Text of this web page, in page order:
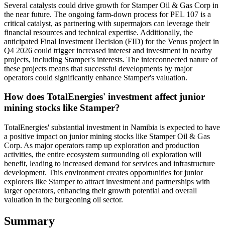
Several catalysts could drive growth for Stamper Oil & Gas Corp in
the near future. The ongoing farm-down process for PEL 107 is a
critical catalyst, as partnering with supermajors can leverage their
financial resources and technical expertise. Additionally, the
anticipated Final Investment Decision (FID) for the Venus project in
Q4 2026 could trigger increased interest and investment in nearby
projects, including Stamper's interests. The interconnected nature of
these projects means that successful developments by major
operators could significantly enhance Stamper's valuation.
How does TotalEnergies' investment affect junior
mining stocks like Stamper?
TotalEnergies' substantial investment in Namibia is expected to have
a positive impact on junior mining stocks like Stamper Oil & Gas
Corp. As major operators ramp up exploration and production
activities, the entire ecosystem surrounding oil exploration will
benefit, leading to increased demand for services and infrastructure
development. This environment creates opportunities for junior
explorers like Stamper to attract investment and partnerships with
larger operators, enhancing their growth potential and overall
valuation in the burgeoning oil sector.
Summary